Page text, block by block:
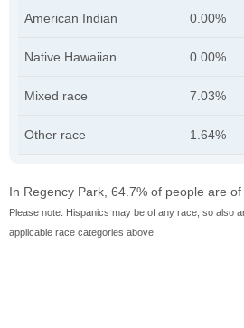
American Indian 0.00%
Native Hawaiian 0.00%
Mixed race 7.03%
Other race 1.64%
In Regency Park, 64.7% of people are
Please note: Hispanics may be of any race, so also
applicable race categories above.